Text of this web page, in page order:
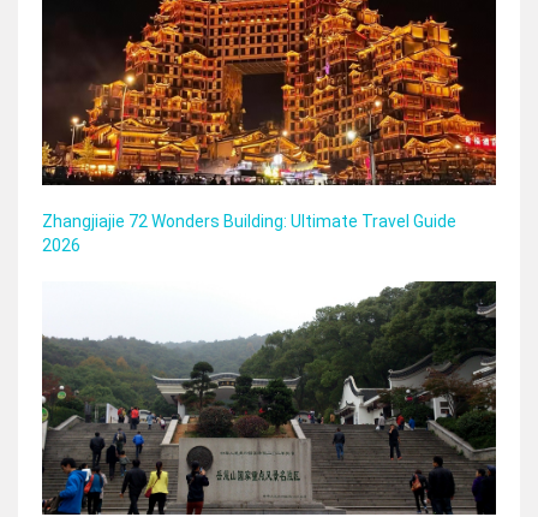
Zhangjiajie 72 Wonders Building: Ultimate Travel Guide
2026